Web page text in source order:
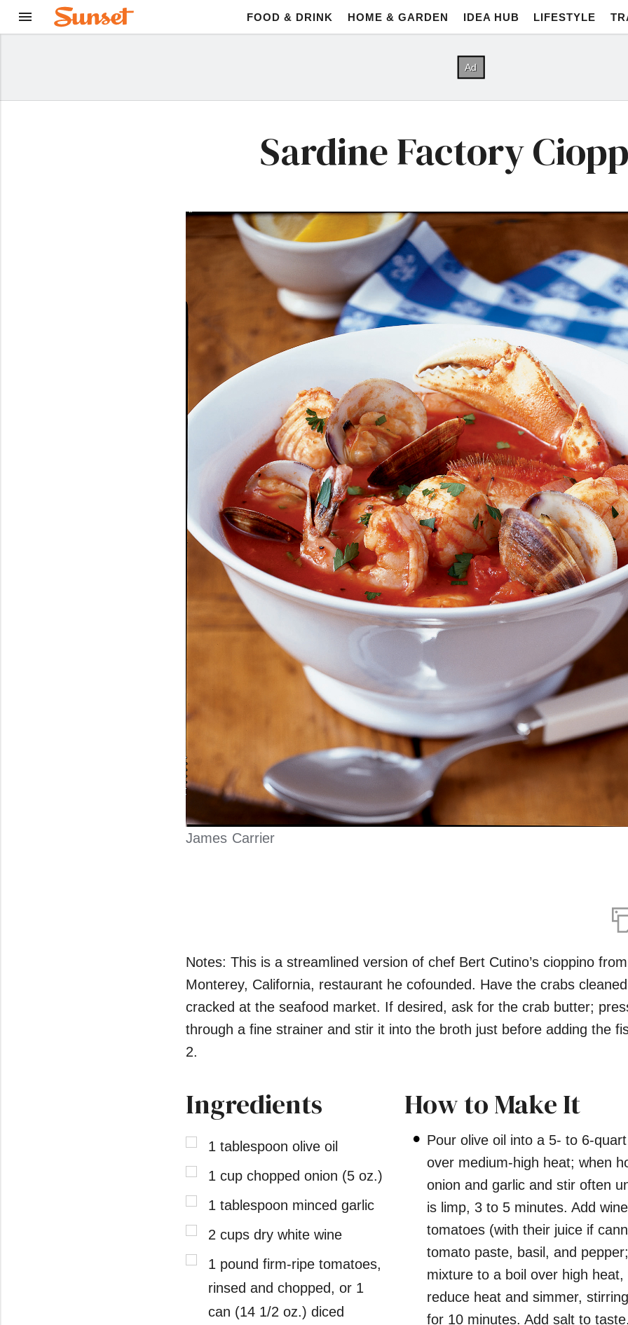
FOOD & DRINK HOME & GARDEN IDEA HUB LIFESTYLE
Sardine Factory
James Carrier
Notes: This is a streamlined version of chef Bert Cutino’s cioppino
Monterey, California, restaurant he cofounded. Have the crabs
cracked at the seafood market. If desired, ask for the crab butter;
through a fine strainer and stir it into the broth just before adding the
2.
Ingredients
1 tablespoon olive oil
1 cup chopped onion (5 oz.)
1 tablespoon minced garlic
2 cups dry white wine
1 pound firm-ripe tomatoes,
rinsed and chopped, or 1
can (14 1/2 oz.) diced
How to Make It
Pour olive oil into a 5- to 6-
over medium-high heat; when
onion and garlic and stir often
is limp, 3 to 5 minutes. Add
tomatoes (with their juice if
tomato paste, basil, and
mixture to a boil over high heat,
reduce heat and simmer,
for 10 minutes. Add salt to taste.